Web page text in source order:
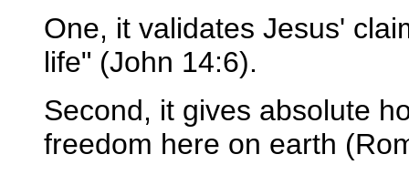
One, it validates Jesus'
life" (John 14:6).
Second, it gives absolute
freedom here on earth